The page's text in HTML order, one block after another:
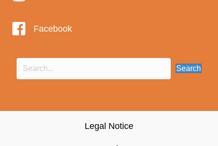
Facebook
Search
Legal Notice